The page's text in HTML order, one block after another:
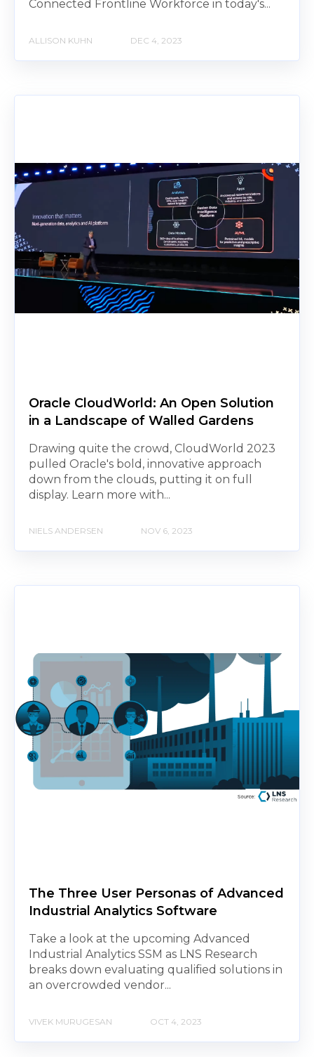
Connected Frontline Workforce in today's...
ALLISON KUHN DEC 4, 2023
Oracle CloudWorld: An Open Solution
in a Landscape of Walled Gardens
Drawing quite the crowd, CloudWorld 2023
pulled Oracle's bold, innovative approach
down from the clouds, putting it on full
display. Learn more with...
NIELS ANDERSEN NOV 6, 2023
The Three User Personas of Advanced
Industrial Analytics Software
Take a look at the upcoming Advanced
Industrial Analytics SSM as LNS Research
breaks down evaluating qualified solutions in
an overcrowded vendor...
VIVEK MURUGESAN OCT 4, 2023